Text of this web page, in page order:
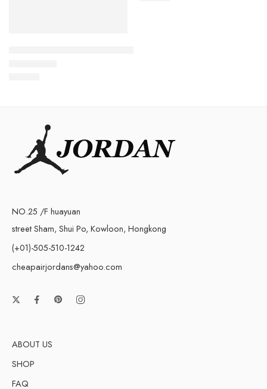
NO.25 /F huayuan
street Sham, Shui Po, Kowloon, Hongkong
(+01)-505-510-1242
cheapairjordans@yahoo.com
ABOUT US
SHOP
FAQ